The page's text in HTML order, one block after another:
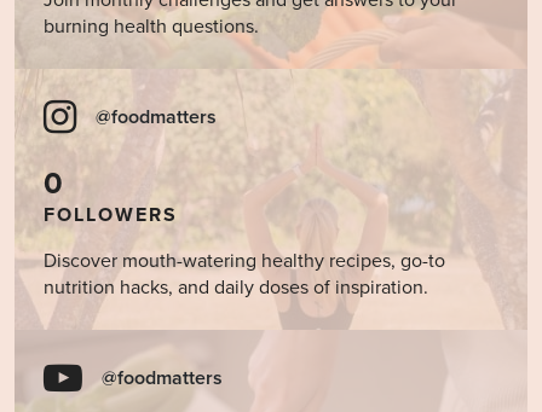
burning health questions.
@foodmatters
0
FOLLOWERS
Discover mouth-watering healthy recipes, go-to
nutrition hacks, and daily doses of inspiration.
@foodmatters